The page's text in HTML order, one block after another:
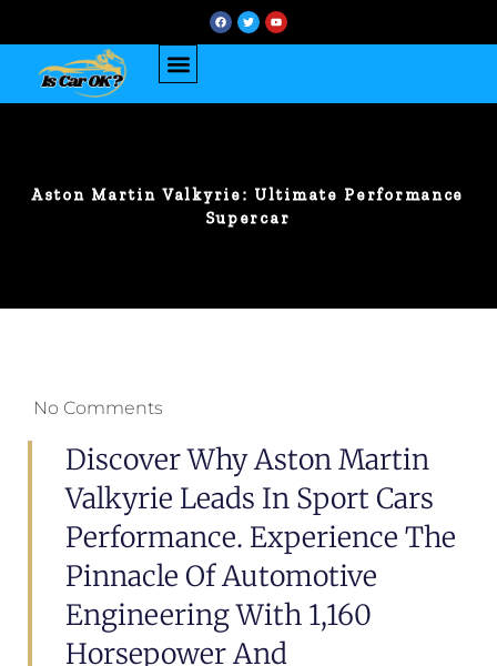
Aston Martin Valkyrie: Ultimate Performance
Supercar
No Comments
Discover Why Aston Martin
Valkyrie Leads In Sport Cars
Performance. Experience The
Pinnacle Of Automotive
Engineering With 1,160
Horsepower And